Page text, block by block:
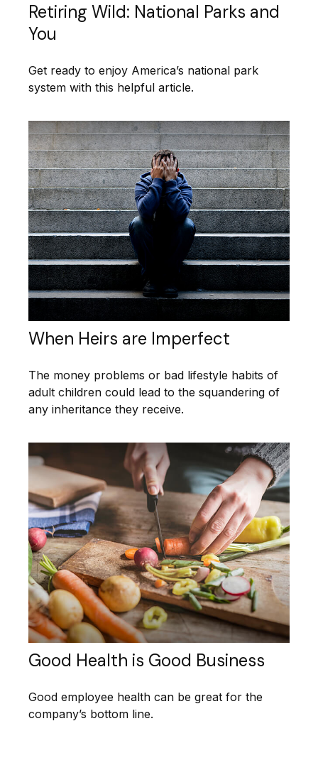
Retiring Wild: National Parks and
You
Get ready to enjoy America’s national park
system with this helpful article.
When Heirs are Imperfect
The money problems or bad lifestyle habits of
adult children could lead to the squandering of
any inheritance they receive.
Good Health is Good Business
Good employee health can be great for the
company’s bottom line.